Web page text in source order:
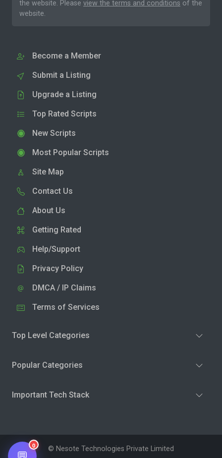
the website. Please view the terms and conditions of the
website.
Become a Member
Submit a Listing
Upgrade a Listing
Top Rated Scripts
New Scripts
Most Popular Scripts
Site Map
Contact Us
About Us
Getting Rated
Help/Support
Privacy Policy
DMCA / IP Claims
Terms of Services
Top Level Categories
Popular Categories
Important Tech Stack
© Nesote Technologies Private Limited
0